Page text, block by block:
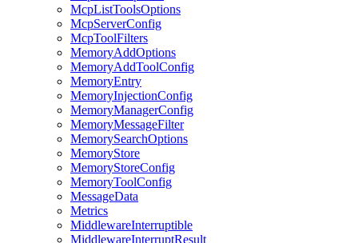
McpListToolsOptions
McpServerConfig
McpToolFilters
MemoryAddOptions
MemoryAddToolConfig
MemoryEntry
MemoryInjectionConfig
MemoryManagerConfig
MemoryMessageFilter
MemorySearchOptions
MemoryStore
MemoryStoreConfig
MemoryToolConfig
MessageData
Metrics
MiddlewareInterruptible
MiddlewareInterruptResult